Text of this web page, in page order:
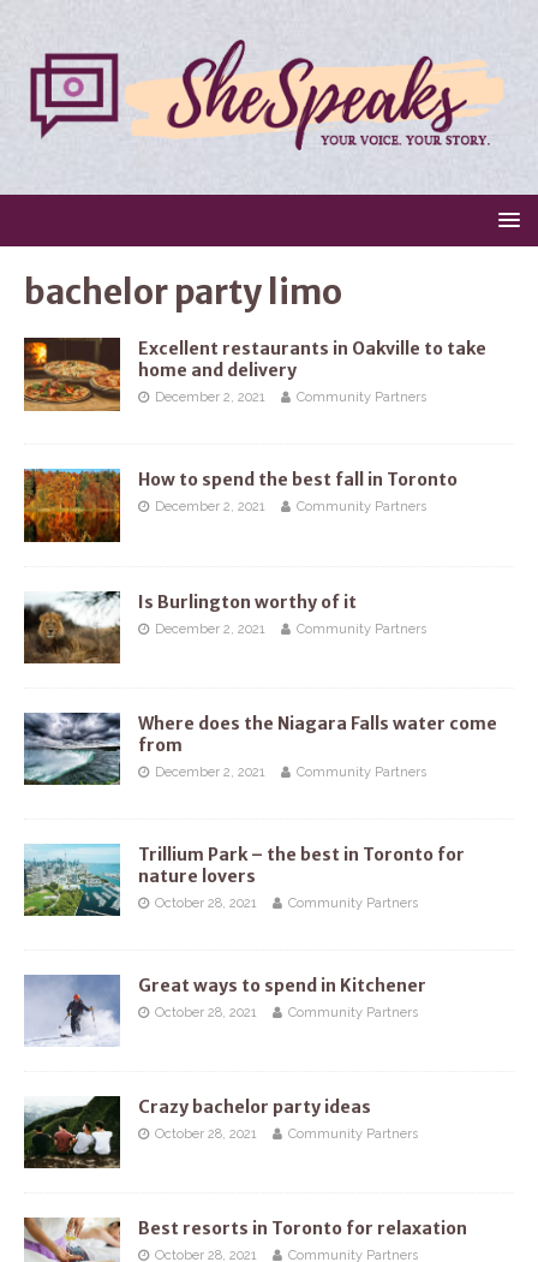
bachelor party limo
Excellent restaurants in Oakville to take
home and delivery
December 2, 2021 Community Partners
How to spend the best fall in Toronto
December 2, 2021 Community Partners
Is Burlington worthy of it
December 2, 2021 Community Partners
Where does the Niagara Falls water come
from
December 2, 2021 Community Partners
Trillium Park – the best in Toronto for
nature lovers
October 28, 2021 Community Partners
Great ways to spend in Kitchener
October 28, 2021 Community Partners
Crazy bachelor party ideas
October 28, 2021 Community Partners
Best resorts in Toronto for relaxation
October 28, 2021 Community Partners